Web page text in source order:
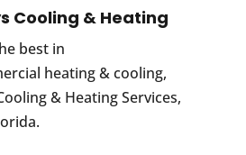
Cooling & Heating
best in
heating & cooling,
& Heating Services,